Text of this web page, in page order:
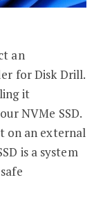
an
for Disk Drill.
it
NVMe SSD.
on an external
is a system